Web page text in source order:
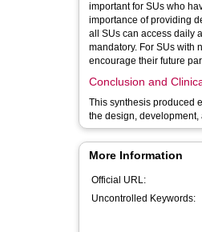
important for SUs who
importance of providing
all SUs can access daily
mandatory. For SUs with
encourage their future
Conclusion and
This synthesis produced
the design,
More Information
Official URL:
Uncontrolled Keywords: